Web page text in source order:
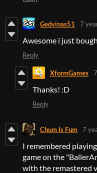
Gedvinas51 7
Awesome i just
Reply
XformGames
Thanks! :D
Reply
Chum Is Fum 7
I remembered
game on the
with the remastered